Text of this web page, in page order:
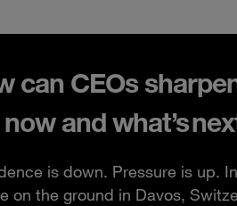
can CEOs
and what’s
is down. Pressure is up.
on the ground in Davos,